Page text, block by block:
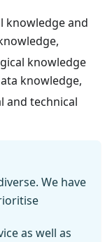
knowledge and
knowledge
knowledge,
and technical
We have
as well as